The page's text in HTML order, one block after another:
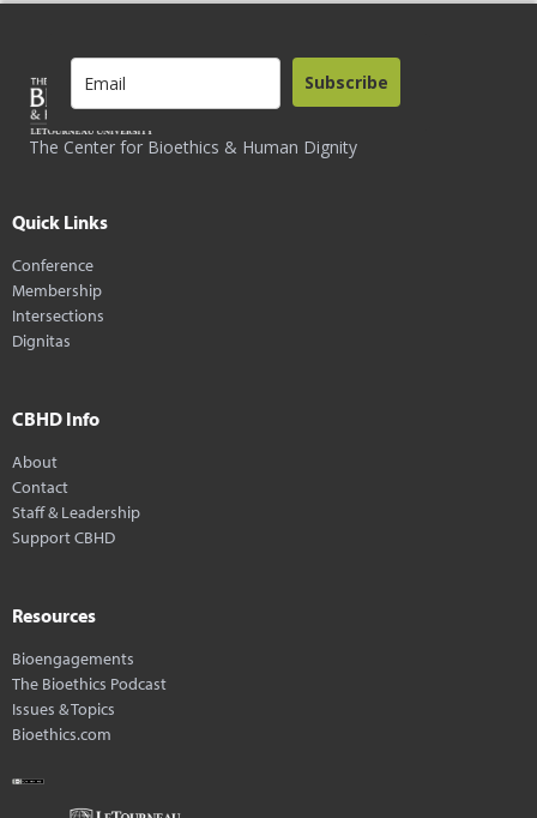
The Center for Bioethics & Human Dignity
Subscribe
Quick Links
Conference
Membership
Intersections
Dignitas
CBHD Info
About
Contact
Staff & Leadership
Support CBHD
Resources
Bioengagements
The Bioethics Podcast
Issues & Topics
Bioethics.com